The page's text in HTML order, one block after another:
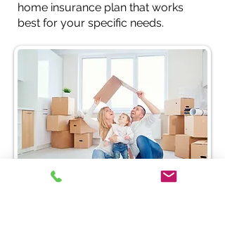
home insurance plan that works
best for your specific needs.